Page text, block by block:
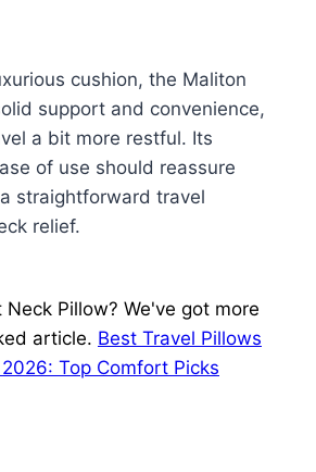
cushion, the Maliton
support and convenience,
a bit more restful. Its
of use should reassure
straightforward travel
relief.
Neck Pillow? We've got more
article. Best Travel Pillows
Top Comfort Picks